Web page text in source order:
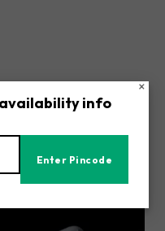
Waterproof
Rain Protection
×
info